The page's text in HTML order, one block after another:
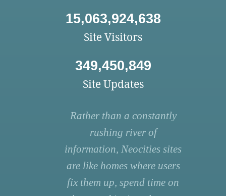
15,063,924,638
Site Visitors
349,450,849
Site Updates
Rather than a constantly
rushing river of
information, Neocities sites
are like homes where users
fix them up, spend time on